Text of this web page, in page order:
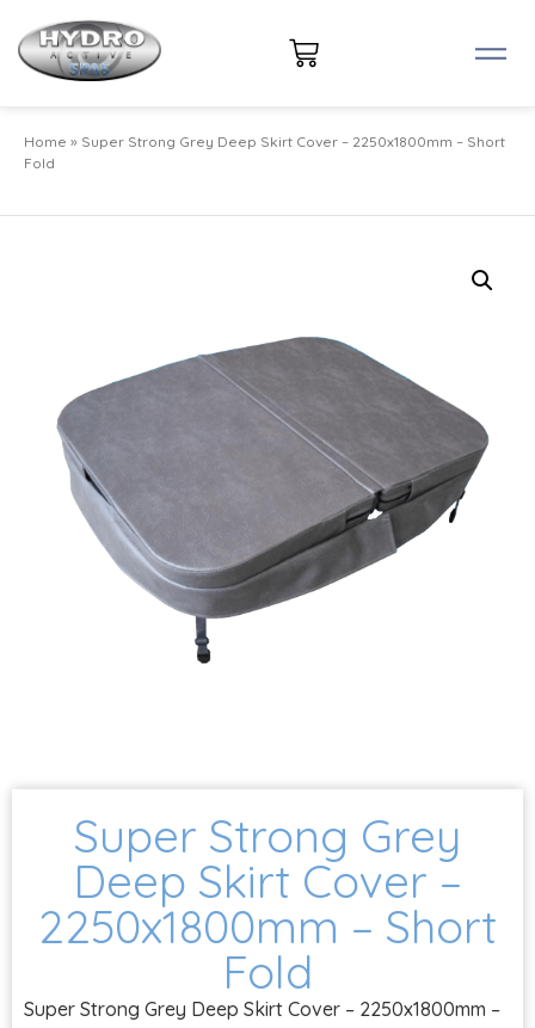
Home » Super Strong Grey Deep Skirt Cover – 2250x1800mm – Short
Fold
Super Strong Grey
Deep Skirt Cover –
2250x1800mm – Short
Fold
Super Strong Grey Deep Skirt Cover – 2250x1800mm –